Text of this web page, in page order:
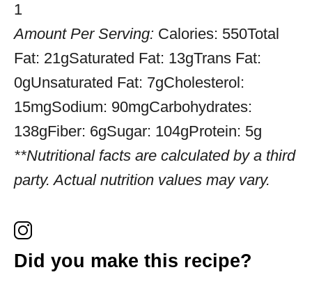
1
Amount Per Serving: Calories: 550Total
Fat: 21gSaturated Fat: 13gTrans Fat:
0gUnsaturated Fat: 7gCholesterol:
15mgSodium: 90mgCarbohydrates:
138gFiber: 6gSugar: 104gProtein: 5g
**Nutritional facts are calculated by a third
party. Actual nutrition values may vary.
Did you make this recipe?